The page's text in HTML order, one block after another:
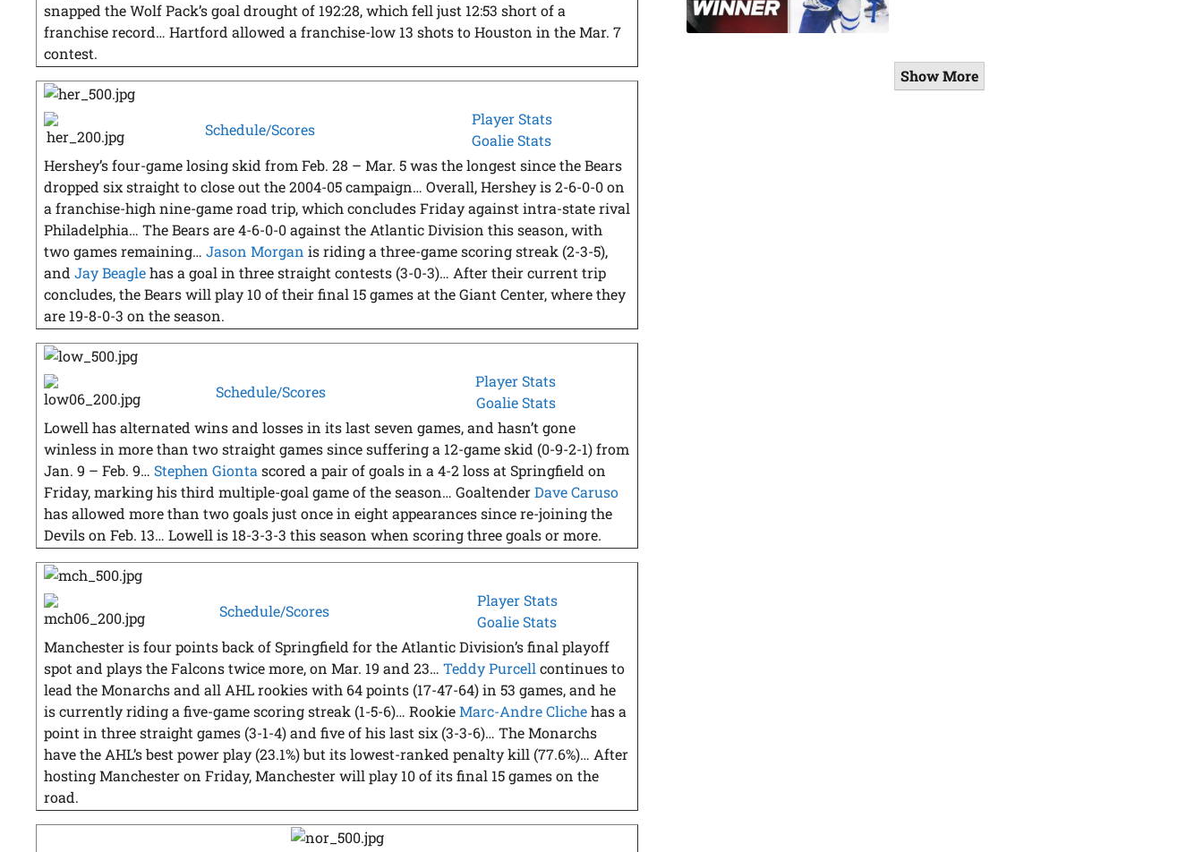
snapped the Wolf Pack’s goal drought of 192:28, which fell just 12:53 short of a
franchise record… Hartford allowed a franchise-low 13 shots to Houston in the Mar. 7
contest.
Schedule/Scores
Player Stats
Goalie Stats
Hershey’s four-game losing skid from Feb. 28 – Mar. 5 was the longest since the Bears
dropped six straight to close out the 2004-05 campaign… Overall, Hershey is 2-6-0-0 on
a franchise-high nine-game road trip, which concludes Friday against intra-state rival
Philadelphia… The Bears are 4-6-0-0 against the Atlantic Division this season, with
two games remaining…Jason Morgan is riding a three-game scoring streak (2-3-5),
andJay Beaglehas a goal in three straight contests (3-0-3)… After their current trip
concludes, the Bears will play 10 of their final 15 games at the Giant Center, where they
are 19-8-0-3 on the season.
Schedule/Scores
Player Stats
Goalie Stats
Lowell has alternated wins and losses in its last seven games, and hasn’t gone
winless in more than two straight games since suffering a 12-game skid (0-9-2-1) from
Jan. 9 – Feb. 9… Stephen Gionta scored a pair of goals in a 4-2 loss at Springfield on
Friday, marking his third multiple-goal game of the season… GoaltenderDave Caruso
has allowed more than two goals just once in eight appearances since re-joining the
Devils on Feb. 13… Lowell is 18-3-3-3 this season when scoring three goals or more.
Schedule/Scores
Player Stats
Goalie Stats
Manchester is four points back of Springfield for the Atlantic Division’s final playoff
spot and plays the Falcons twice more, on Mar. 19 and 23…Teddy Purcell continues to
lead the Monarchs and all AHL rookies with 64 points (17-47-64) in 53 games, and he
is currently riding a five-game scoring streak (1-5-6)… RookieMarc-Andre Clichehas a
point in three straight games (3-1-4) and five of his last six (3-3-6)… The Monarchs
have the AHL’s best power play (23.1%) but its lowest-ranked penalty kill (77.6%)… After
hosting Manchester on Friday, Manchester will play 10 of its final 15 games on the
road.
Show More